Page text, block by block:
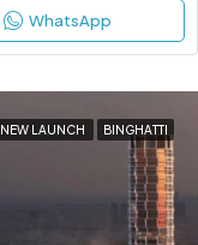
WhatsApp
NEW LAUNCH BINGHATTI